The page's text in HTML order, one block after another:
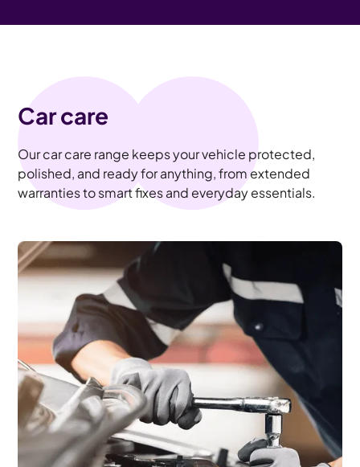
Car care
Our car care range keeps your vehicle protected,
polished, and ready for anything, from extended
warranties to smart fixes and everyday essentials.